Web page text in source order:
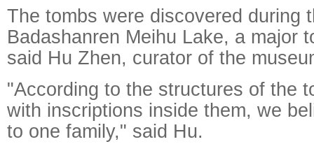
The tombs were discovered during
Badashanren Meihu Lake, a major
said Hu Zhen, curator of the
"According to the structures of the
with inscriptions inside them, we
to one family," said Hu.